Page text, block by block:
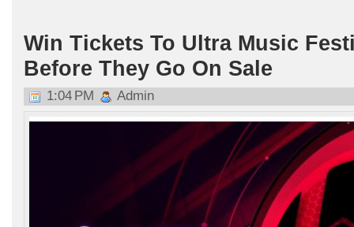
Win Tickets To Ultra Music
Before They Go On Sale
1:04 PM Admin